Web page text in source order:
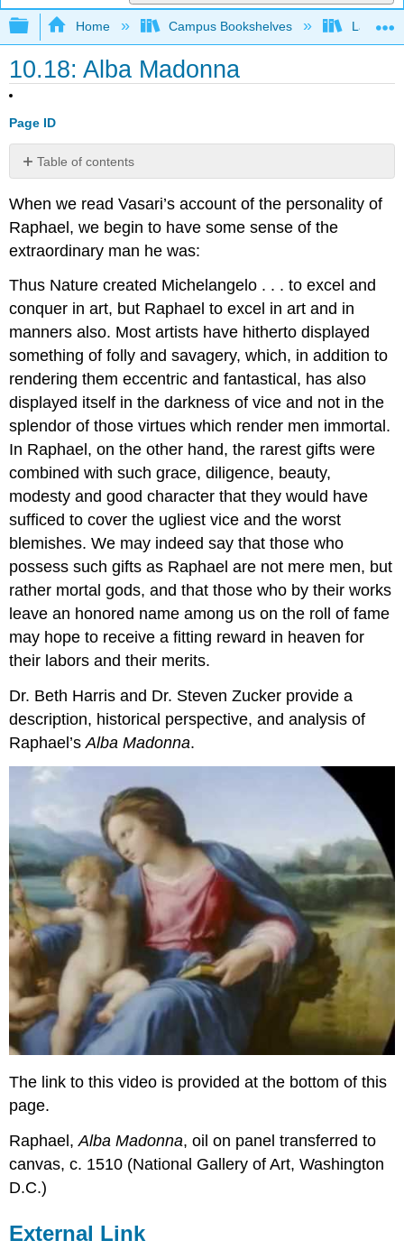
Expand/collapse global hierarchy
Home Campus Bookshelves Lake
10.18: Alba Madonna
Page ID
Table of contents
Link
Contributors
When we read Vasari’s account of the personality of
Raphael, we begin to have some sense of the
extraordinary man he was:
Thus Nature created Michelangelo . . . to excel and
conquer in art, but Raphael to excel in art and in
manners also. Most artists have hitherto displayed
something of folly and savagery, which, in addition to
rendering them eccentric and fantastical, has also
displayed itself in the darkness of vice and not in the
splendor of those virtues which render men immortal.
In Raphael, on the other hand, the rarest gifts were
combined with such grace, diligence, beauty,
modesty and good character that they would have
sufficed to cover the ugliest vice and the worst
blemishes. We may indeed say that those who
possess such gifts as Raphael are not mere men, but
rather mortal gods, and that those who by their works
leave an honored name among us on the roll of fame
may hope to receive a fitting reward in heaven for
their labors and their merits.
Dr. Beth Harris and Dr. Steven Zucker provide a
description, historical perspective, and analysis of
Raphael’sAlba Madonna.
The link to this video is provided at the bottom of this
page.
Raphael,Alba Madonna, oil on panel transferred to
canvas, c. 1510 (National Gallery of Art, Washington
D.C.)
External Link